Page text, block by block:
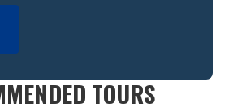
TOURS